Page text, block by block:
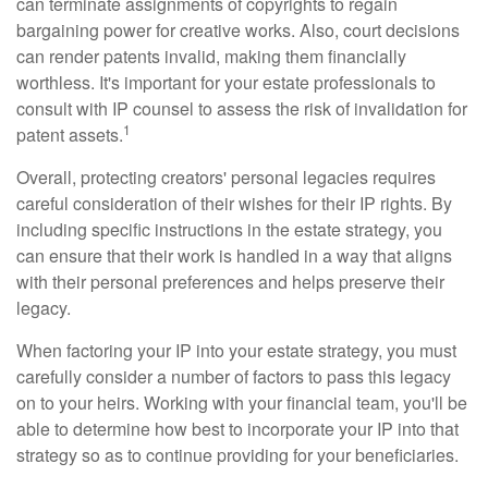
bargaining power for creative works. Also, court decisions
can render patents invalid, making them financially
worthless. It's important for your estate professionals to
consult with IP counsel to assess the risk of invalidation for
patent assets.1
Overall, protecting creators' personal legacies requires
careful consideration of their wishes for their IP rights. By
including specific instructions in the estate strategy, you
can ensure that their work is handled in a way that aligns
with their personal preferences and helps preserve their
legacy.
When factoring your IP into your estate strategy, you must
carefully consider a number of factors to pass this legacy
on to your heirs. Working with your financial team, you'll be
able to determine how best to incorporate your IP into that
strategy so as to continue providing for your beneficiaries.